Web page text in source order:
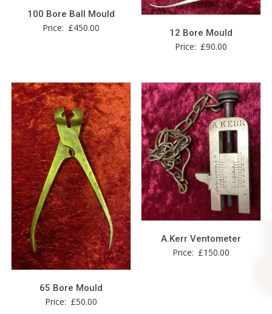
100 Bore Ball Mould
Price: £450.00 12 Bore Mould
Price: £90.00
65 Bore Mould
Price: £50.00
A.Kerr Ventometer
Price: £150.00